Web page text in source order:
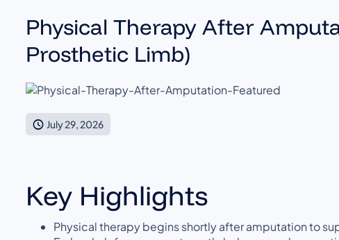
Physical Therapy After
Prosthetic Limb)
July 29, 2026
Key Highlights
Physical therapy begins shortly after amputation to